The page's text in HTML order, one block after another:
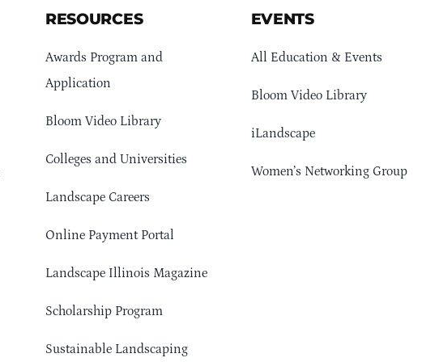
RESOURCES
Awards Program and
Application
Bloom Video Library
Colleges and Universities
Landscape Careers
Online Payment Portal
Landscape Illinois Magazine
Scholarship Program
Sustainable Landscaping
EVENTS
All Education & Events
Bloom Video Library
iLandscape
Women’s Networking Group